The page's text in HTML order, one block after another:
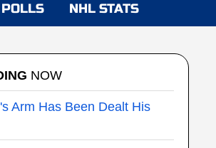
POLLS NHL STATS
NOW
Arm Has Been Dealt His